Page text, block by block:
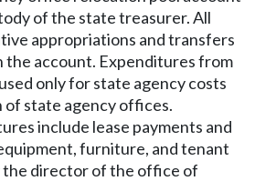
of the state treasurer. All
appropriations and transfers
the account. Expenditures from
only for state agency costs
state agency offices.
include lease payments and
furniture, and tenant
the director of the office of